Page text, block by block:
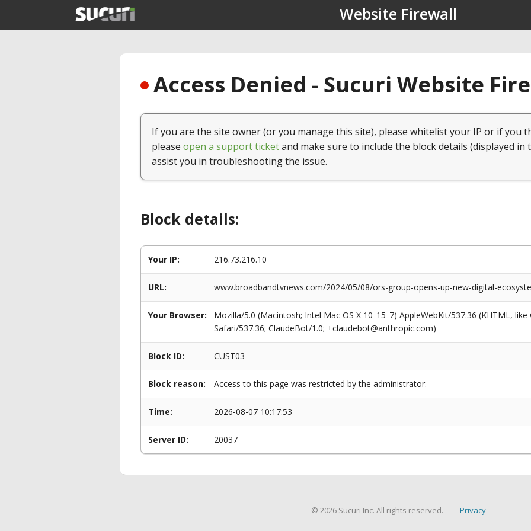
Website Firewall
Access Denied - Sucuri Website
If you are the site owner (or you manage this site), please whitelist your IP or if you
please open a support ticketand make sure to include the block details (displayed in
assist you in troubleshooting the issue.
Block details:
Your IP: 216.73.216.10
URL: www.broadbandtvnews.com/2024/05/08/ors-group-opens-up-new-digital-
Your Browser:
Mozilla/5.0 (Macintosh; Intel Mac OS X 10_15_7) AppleWebKit/537.36 (KHTML,
Safari/537.36; ClaudeBot/1.0; +claudebot@anthropic.com)
Block ID: CUST03
Block reason: Access to this page was restricted by the administrator.
Time: 2026-08-07 10:17:53
Server ID: 20037
© 2026 Sucuri Inc. All rights reserved. Privacy